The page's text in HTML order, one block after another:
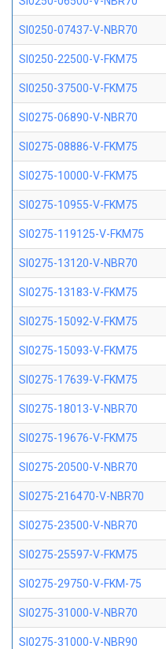
SI0250-07437-V-NBR70
SI0250-22500-V-FKM75
SI0250-37500-V-FKM75
SI0275-06890-V-NBR70
SI0275-08886-V-FKM75
SI0275-10000-V-FKM75
SI0275-10955-V-FKM75
SI0275-119125-V-FKM75
SI0275-13120-V-NBR70
SI0275-13183-V-FKM75
SI0275-15092-V-FKM75
SI0275-15093-V-FKM75
SI0275-17639-V-FKM75
SI0275-18013-V-NBR70
SI0275-19676-V-FKM75
SI0275-20500-V-NBR70
SI0275-216470-V-NBR70
SI0275-23500-V-NBR70
SI0275-25597-V-FKM75
SI0275-29750-V-FKM-75
SI0275-31000-V-NBR70
SI0275-31000-V-NBR90